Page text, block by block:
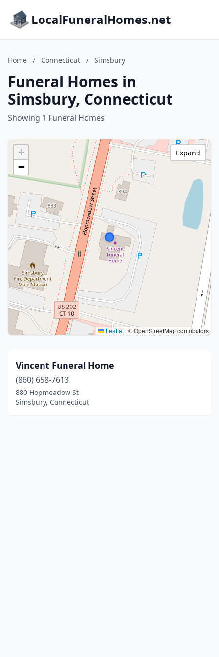
LocalFuneralHomes.net
Home / Connecticut / Simsbury
Funeral Homes in
Simsbury, Connecticut
Showing 1 Funeral Homes
+
−
Leaflet | © OpenStreetMap contributors
Expand
Vincent Funeral Home
(860) 658-7613
880 Hopmeadow St
Simsbury, Connecticut